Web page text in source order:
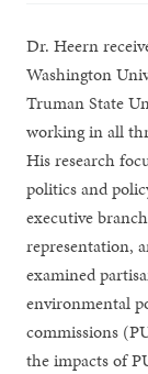
Dr. Heern
Washington
Truman State
working in all
His research
politics and
executive
representation,
examined
environmental
commissions
the impacts of